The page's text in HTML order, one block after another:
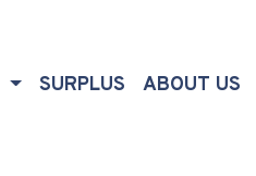
SURPLUS ABOUT US